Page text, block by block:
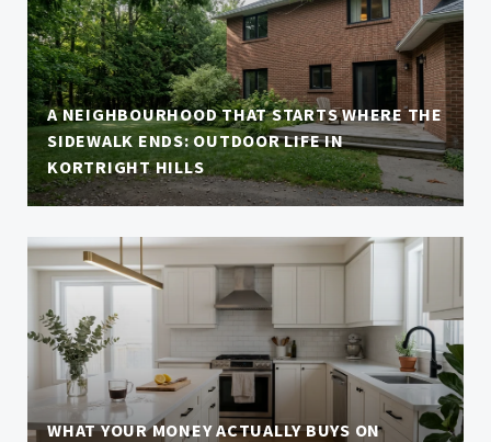
A NEIGHBOURHOOD THAT STARTS WHERE THE
SIDEWALK ENDS: OUTDOOR LIFE IN
KORTRIGHT HILLS
WHAT YOUR MONEY ACTUALLY BUYS ON